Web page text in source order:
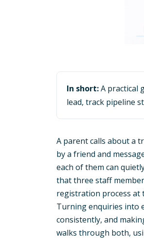
In short:A practical
lead, track pipeline
A parent calls about a
by a friend and
each of them can
that three staff
registration process at
Turning enquiries into
consistently, and
walks through both,